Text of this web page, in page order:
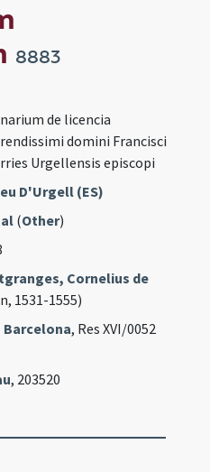
8883
de licencia
domini Francisci
Urgellensis episcopi
D'Urgell (ES)
(Other)
Cornelius de
1531-1555)
Barcelona, Res XVI/0052
, 203520